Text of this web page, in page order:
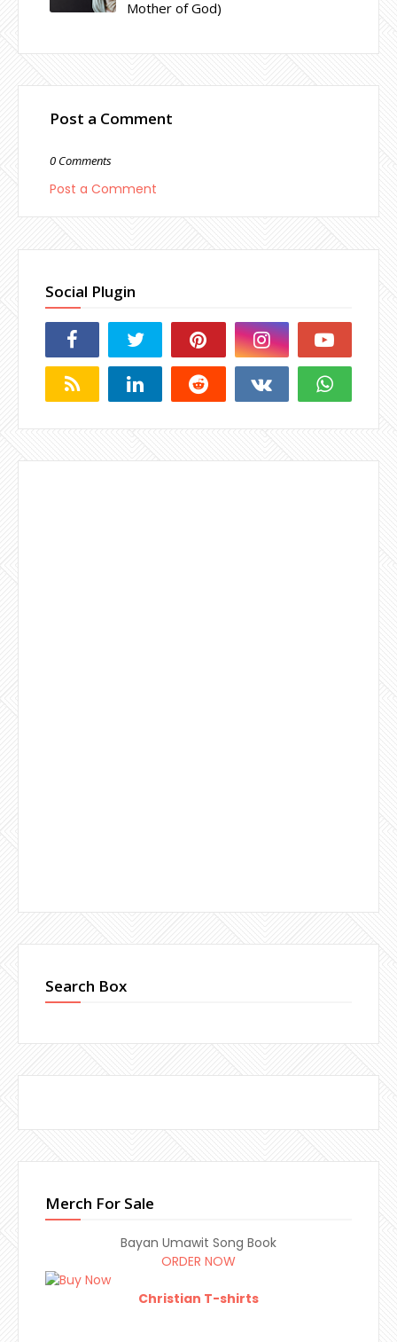
Mother of God)
Post a Comment
0 Comments
Post a Comment
Social Plugin
Search Box
Merch For Sale
Bayan Umawit Song Book
ORDER NOW
Christian T-shirts